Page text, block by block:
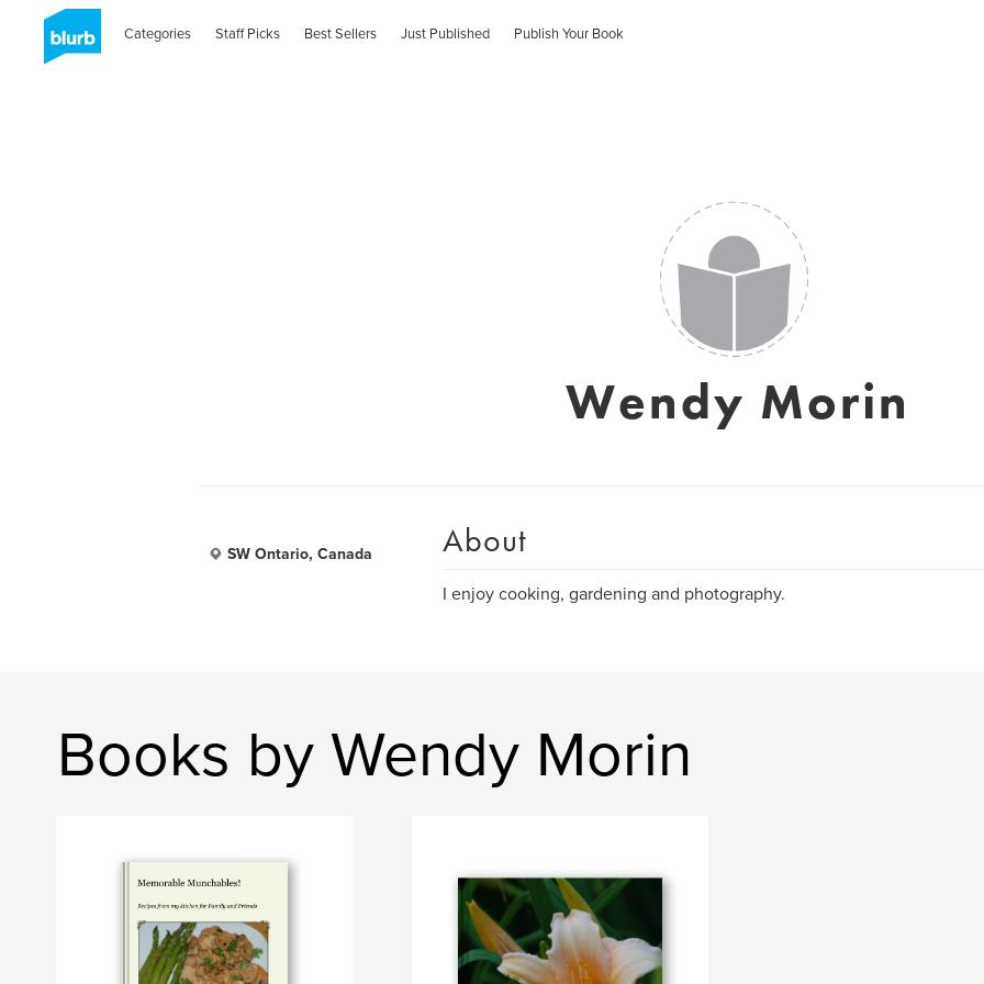
Categories Staff Picks Best Sellers Just Published Publish Your Book
Wendy Morin
SW Ontario, Canada About
I enjoy cooking, gardening and photography.
Books by Wendy Morin